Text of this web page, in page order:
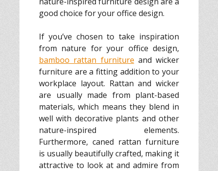
good choice for your office design.
If you’ve chosen to take inspiration
from nature for your office design,
bamboo rattan furniture and wicker
furniture are a fitting addition to your
workplace layout. Rattan and wicker
are usually made from plant-based
materials, which means they blend in
well with decorative plants and other
nature-inspired elements.
Furthermore, caned rattan furniture
is usually beautifully crafted, making it
attractive to look at and admire from